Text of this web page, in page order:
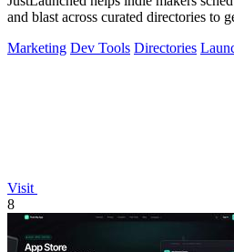
and blast across curated directories to
Marketing Dev Tools Directories
Visit
8